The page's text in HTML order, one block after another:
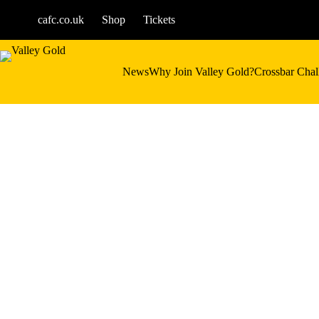
cafc.co.uk Shop Tickets
NewsWhy Join Valley Gold?Crossbar